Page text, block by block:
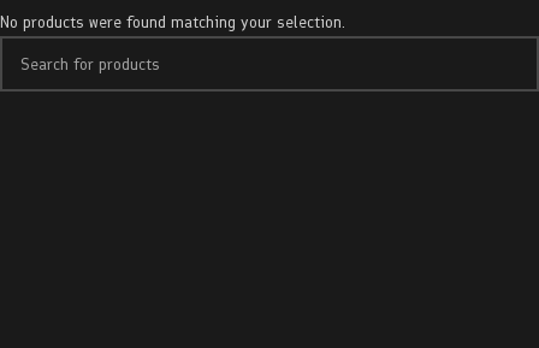
No products were found matching your selection.